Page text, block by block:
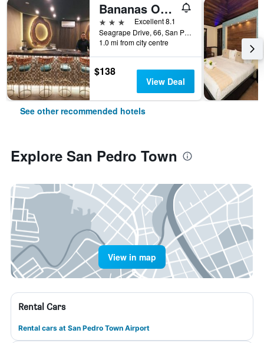
Bananas On The Beach
3 stars
Excellent 8.1
Seagrape Drive, 66, San Pedro Town, Belize
1.0 mi from city centre
$138
View Deal
See other recommended hotels
Explore San Pedro Town
View in map
Rental Cars
Rental cars at San Pedro Town Airport